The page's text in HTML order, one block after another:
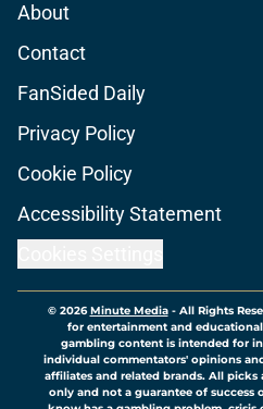
About
Contact
FanSided Daily
Privacy Policy
Cookie Policy
Accessibility Statement
© 2026Minute Media- All Rights
for entertainment and
gambling content is intended for
individual commentators' opinions
affiliates and related brands. All
only and not a guarantee of success